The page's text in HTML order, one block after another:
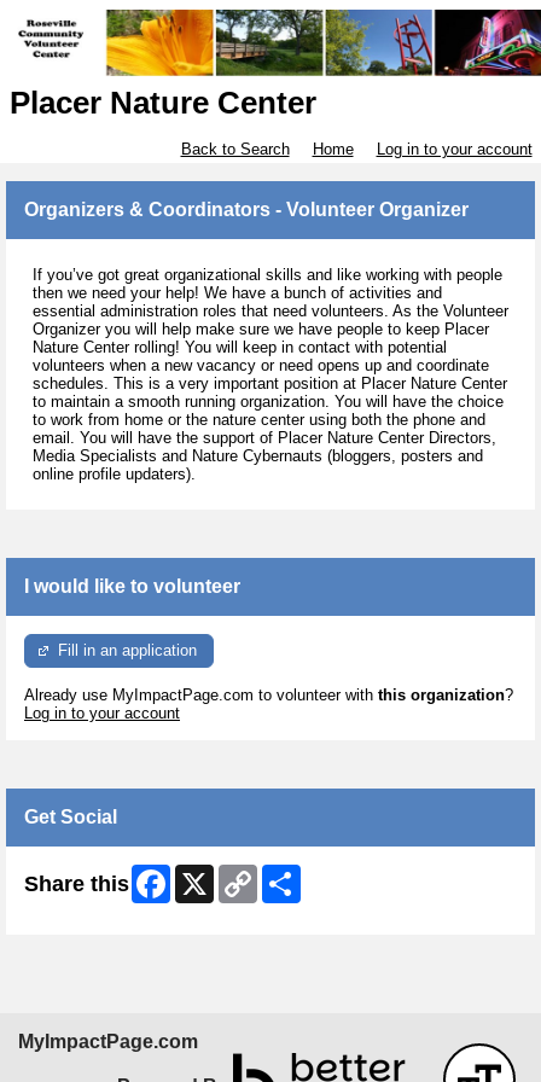
Placer Nature Center
Back to Search Home Log in to your account
Organizers & Coordinators - Volunteer Organizer
If you’ve got great organizational skills and like working with people
then we need your help! We have a bunch of activities and
essential administration roles that need volunteers. As the Volunteer
Organizer you will help make sure we have people to keep Placer
Nature Center rolling! You will keep in contact with potential
volunteers when a new vacancy or need opens up and coordinate
schedules. This is a very important position at Placer Nature Center
to maintain a smooth running organization. You will have the choice
to work from home or the nature center using both the phone and
email. You will have the support of Placer Nature Center Directors,
Media Specialists and Nature Cybernauts (bloggers, posters and
online profile updaters).
I would like to volunteer
Fill in an application
Already use MyImpactPage.com to volunteer with this organization?
Log in to your account
Get Social
Share this Facebook
X
Copy
Link
MyImpactPage.com